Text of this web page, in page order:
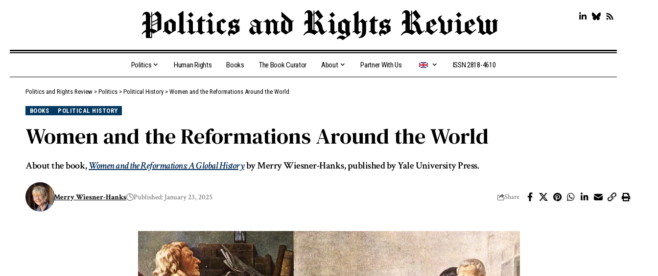
Politics Human Rights Books The Book Curator About Partner With Us ISSN 2818-4610
Politics and Rights Review > Politics > Political History > Women and the Reformations Around the World
BOOKS POLITICAL HISTORY
Women and the Reformations Around the World
About the book,Women and the Reformations: A Global Historyby Merry Wiesner-Hanks, published by Yale University Press.
Merry Wiesner-Hanks Published: January 23, 2025 Share